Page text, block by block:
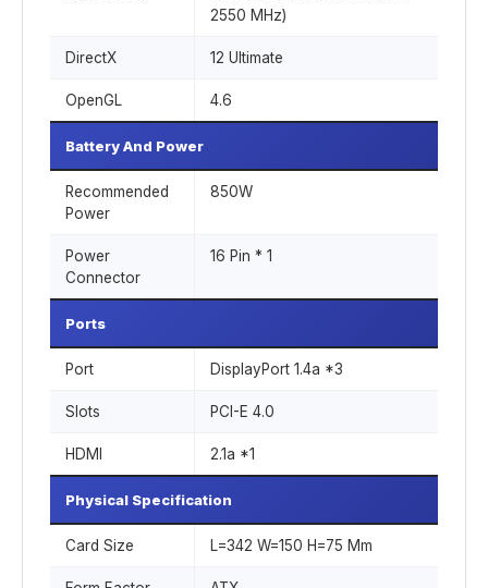
2550 MHz)
DirectX 12 Ultimate
OpenGL 4.6
Battery And Power
Recommended
Power
850W
Power
Connector
16 Pin * 1
Ports
Port DisplayPort 1.4a *3
Slots PCI-E 4.0
HDMI 2.1a *1
Physical Specification
Card Size L=342 W=150 H=75 Mm